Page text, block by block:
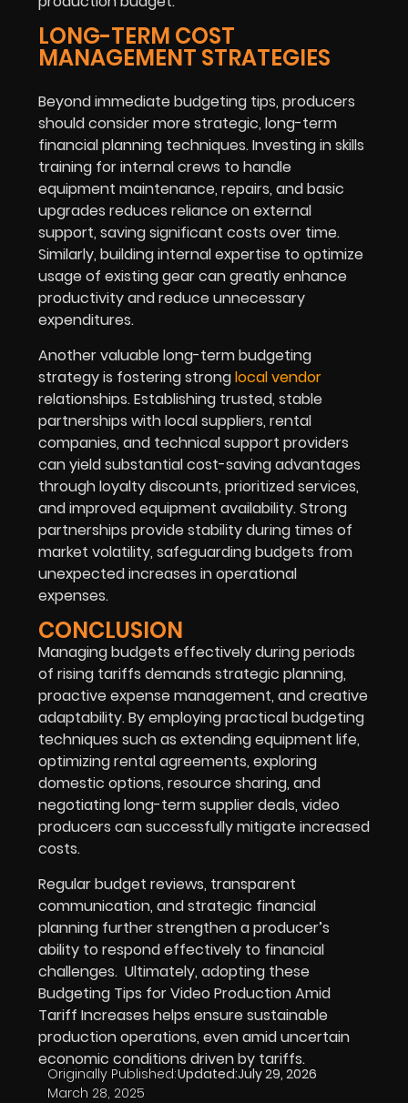
LONG-TERM COST
MANAGEMENT STRATEGIES
Beyond immediate budgeting tips, producers
should consider more strategic, long-term
financial planning techniques. Investing in skills
training for internal crews to handle
equipment maintenance, repairs, and basic
upgrades reduces reliance on external
support, saving significant costs over time.
Similarly, building internal expertise to optimize
usage of existing gear can greatly enhance
productivity and reduce unnecessary
expenditures.
Another valuable long-term budgeting
strategy is fostering stronglocal vendor
relationships. Establishing trusted, stable
partnerships with local suppliers, rental
companies, and technical support providers
can yield substantial cost-saving advantages
through loyalty discounts, prioritized services,
and improved equipment availability. Strong
partnerships provide stability during times of
market volatility, safeguarding budgets from
unexpected increases in operational
expenses.
CONCLUSION
Managing budgets effectively during periods
of rising tariffs demands strategic planning,
proactive expense management, and creative
adaptability. By employing practical budgeting
techniques such as extending equipment life,
optimizing rental agreements, exploring
domestic options, resource sharing, and
negotiating long-term supplier deals, video
producers can successfully mitigate increased
costs.
Regular budget reviews, transparent
communication, and strategic financial
planning further strengthen a producer’s
ability to respond effectively to financial
challenges. Ultimately, adopting these
Budgeting Tips for Video Production Amid
Tariff Increases helps ensure sustainable
production operations, even amid uncertain
economic conditions driven by tariffs.
Originally Published:
March 28, 2025
Updated:July 29, 2026